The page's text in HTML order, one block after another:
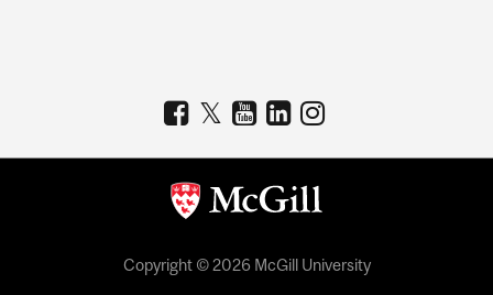
Copyright © 2026 McGill University